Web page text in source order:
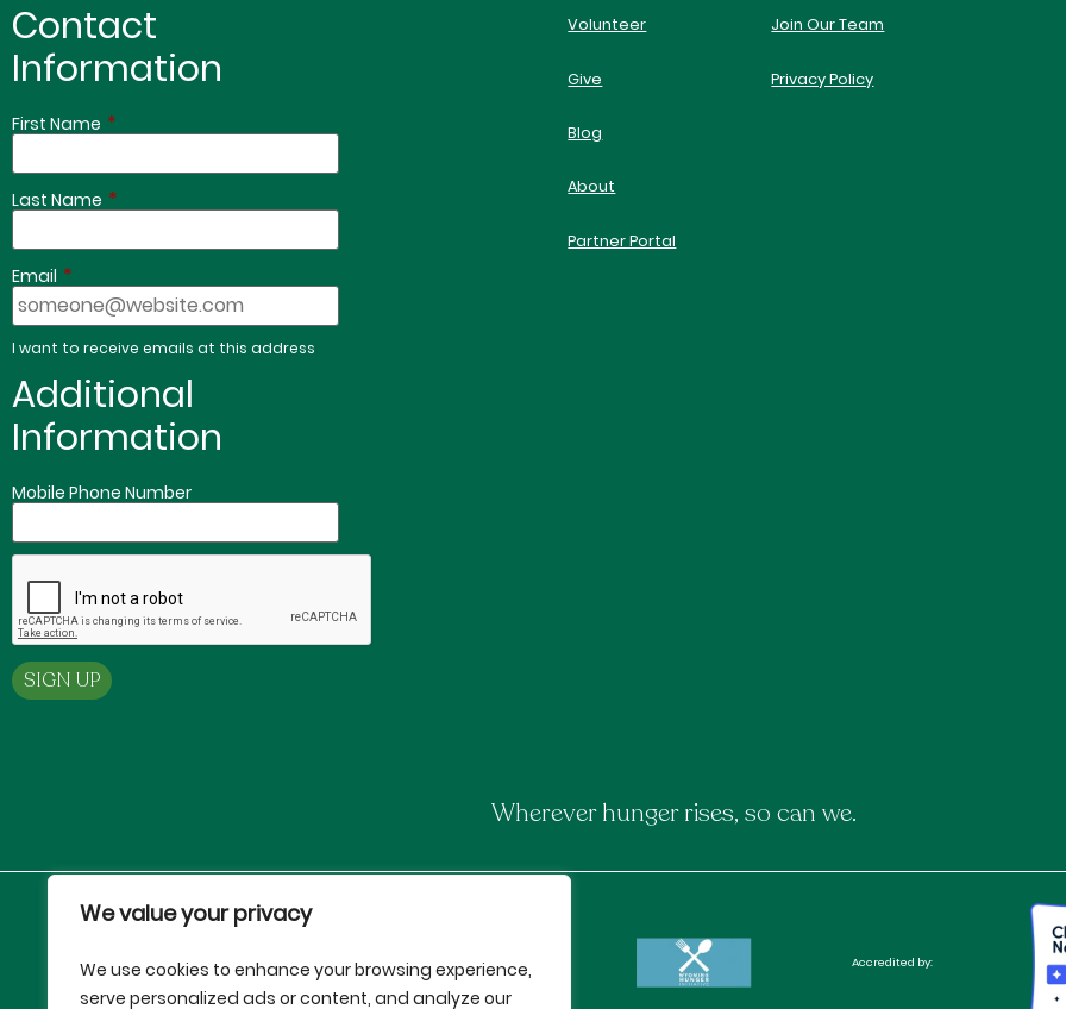
We value your privacy
We use cookies to enhance your browsing experience,
serve personalized ads or content, and analyze our
Contact
Information
First Name *
Last Name *
Email *
I want to receive emails at this address
Additional
Information
Mobile Phone Number
Volunteer
Give
Blog
About
Partner Portal
Join Our Team
Privacy Policy
Wherever hunger rises, so can we.
Proud Partners of: Accredited by: